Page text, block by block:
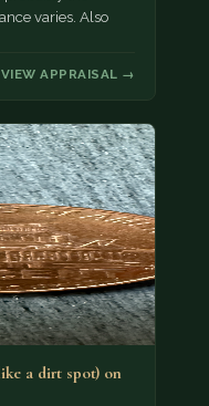
varies. Also
VIEW APPRAISAL →
a dirt spot) on